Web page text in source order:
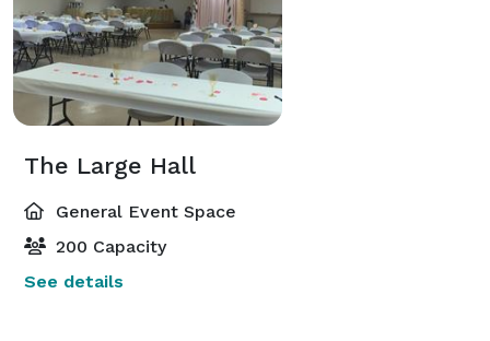
The Large Hall
General Event Space
200 Capacity
See details